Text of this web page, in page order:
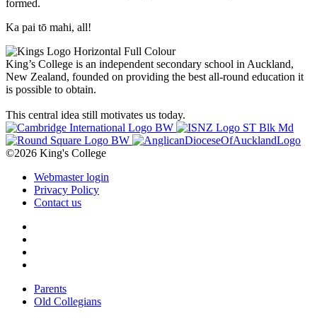
formed.
Ka pai tō mahi, all!
King’s College is an independent secondary school in Auckland,
New Zealand, founded on providing the best all-round education it
is possible to obtain.
This central idea still motivates us today.
©2026 King's College
Webmaster login
Privacy Policy
Contact us
Parents
Old Collegians